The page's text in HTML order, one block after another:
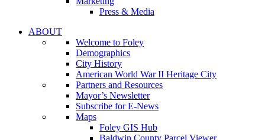
Press & Media
ABOUT
Welcome to Foley
Demographics
City History
American World War II Heritage City
Partners and Resources
Mayor’s Newsletter
Subscribe for E-News
Maps
Foley GIS Hub
Baldwin County Parcel Viewer